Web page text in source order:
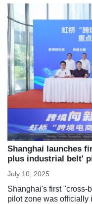
Shanghai launches
plus industrial belt'
July 10, 2025
Shanghai's first "cross-
pilot zone was officially